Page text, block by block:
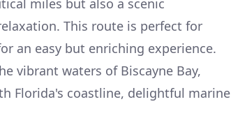
This route is perfect for
an easy but enriching experience.
vibrant waters of Biscayne Bay,
Florida's coastline, delightful marine